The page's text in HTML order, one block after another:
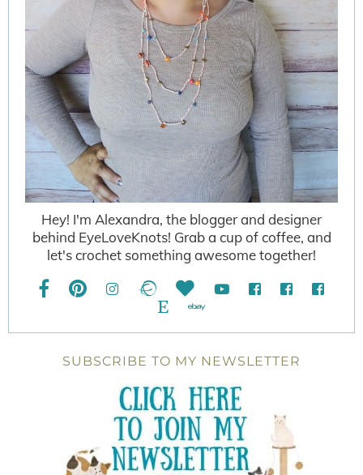
Hey! I'm Alexandra, the blogger and designer
behind EyeLoveKnots! Grab a cup of coffee, and
let's crochet something awesome together!
SUBSCRIBE TO MY NEWSLETTER